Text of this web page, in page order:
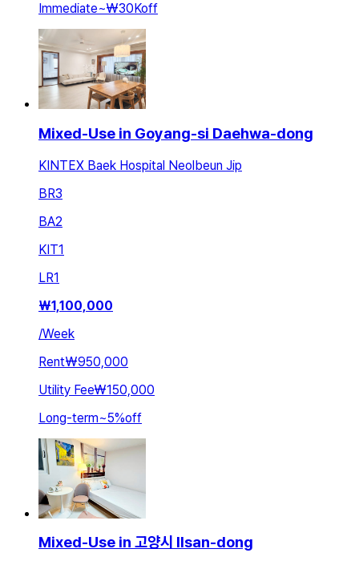
Immediate~₩30Koff
Mixed-Use in Goyang-si Daehwa-dong
KINTEX Baek Hospital Neolbeun Jip
BR3
BA2
KIT1
LR1
₩1,100,000
/Week
Rent₩950,000
Utility Fee₩150,000
Long-term~5%off
Mixed-Use in 고양시 Ilsan-dong